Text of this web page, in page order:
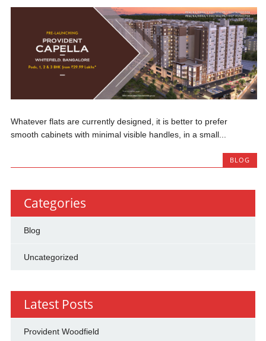
Whatever flats are currently designed, it is better to prefer
smooth cabinets with minimal visible handles, in a small...
BLOG
Categories
Blog
Uncategorized
Latest Posts
Provident Woodfield